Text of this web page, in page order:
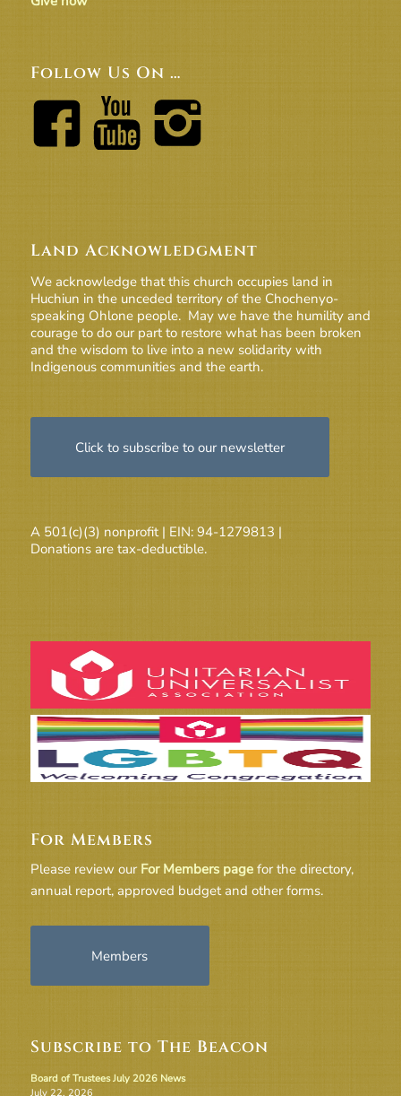
Follow Us On …
Land Acknowledgment
We acknowledge that this church occupies land in
Huchiun in the unceded territory of the Chochenyo-
speaking Ohlone people. May we have the humility and
courage to do our part to restore what has been broken
and the wisdom to live into a new solidarity with
Indigenous communities and the earth.
Click to subscribe to our newsletter
A 501(c)(3) nonprofit | EIN: 94-1279813 |
Donations are tax-deductible.
For Members
Please review our For Members pagefor the directory,
annual report, approved budget and other forms.
Members
Subscribe to The Beacon
Board of Trustees July 2026 News
July 22, 2026